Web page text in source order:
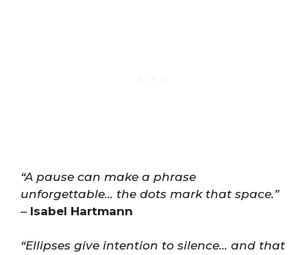
“A pause can make a phrase
unforgettable… the dots mark that space.”
– Isabel Hartmann
“Ellipses give intention to silence… and that